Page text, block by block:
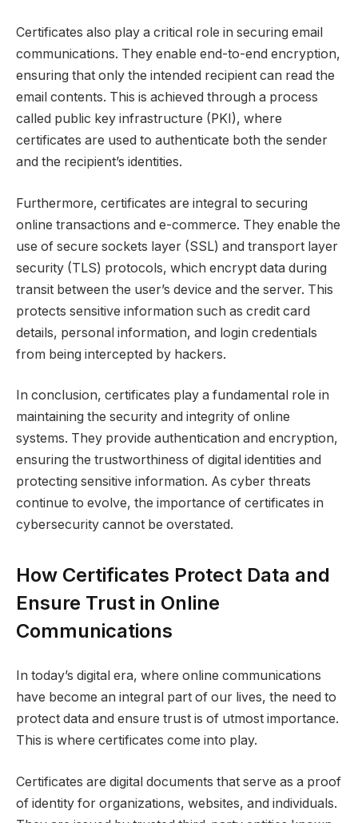
Certificates also play a critical role in securing email
communications. They enable end-to-end encryption,
ensuring that only the intended recipient can read the
email contents. This is achieved through a process
called public key infrastructure (PKI), where
certificates are used to authenticate both the sender
and the recipient’s identities.
Furthermore, certificates are integral to securing
online transactions and e-commerce. They enable the
use of secure sockets layer (SSL) and transport layer
security (TLS) protocols, which encrypt data during
transit between the user’s device and the server. This
protects sensitive information such as credit card
details, personal information, and login credentials
from being intercepted by hackers.
In conclusion, certificates play a fundamental role in
maintaining the security and integrity of online
systems. They provide authentication and encryption,
ensuring the trustworthiness of digital identities and
protecting sensitive information. As cyber threats
continue to evolve, the importance of certificates in
cybersecurity cannot be overstated.
How Certificates Protect Data and
Ensure Trust in Online
Communications
In today’s digital era, where online communications
have become an integral part of our lives, the need to
protect data and ensure trust is of utmost importance.
This is where certificates come into play.
Certificates are digital documents that serve as a proof
of identity for organizations, websites, and individuals.